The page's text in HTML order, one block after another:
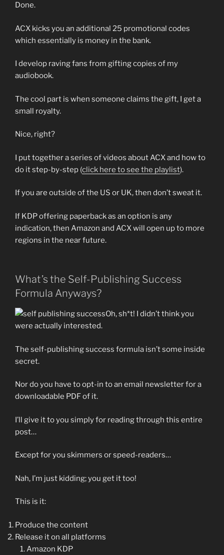
Done.
ACX kicks you an additional 25 promotional codes
which essentially is money in the bank.
I develop raving fans from gifting copies of my
audiobook.
The cool part is when someone claims the gift, I get a
small royalty.
Nice, right?
I put together a series of videos about ACX and how to
do it step-by-step (click here to see the playlist).
If you are outside of the US or UK, then don’t sweat it.
If KDP offering paperback as an option is any
indication, then Amazon and ACX will open up to more
regions in the near future.
What’s the Self-Publishing Success
Formula Anyways?
Oh, sh*t! I didn’t think you
were actually interested.
The self-publishing success formula isn’t some inside
secret.
Nor do you have to opt-in to an email newsletter for a
downloadable PDF of it.
I’ll give it to you simply for reading through this entire
post…
Except for you skimmers or speed-readers…
Nah, I’m just kidding; you get it too!
This is it:
Produce the content
Release it on all platforms
Amazon KDP